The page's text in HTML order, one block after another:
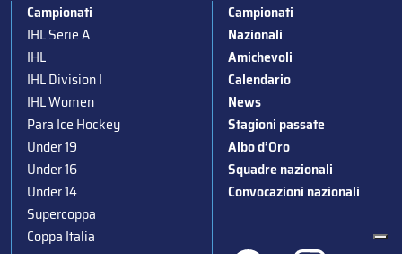
Campionati
IHL Serie A
IHL
IHL Division I
IHL Women
Para Ice Hockey
Under 19
Under 16
Under 14
Supercoppa
Coppa Italia
Campionati
Nazionali
Amichevoli
Calendario
News
Stagioni passate
Albo d’Oro
Squadre nazionali
Convocazioni nazionali